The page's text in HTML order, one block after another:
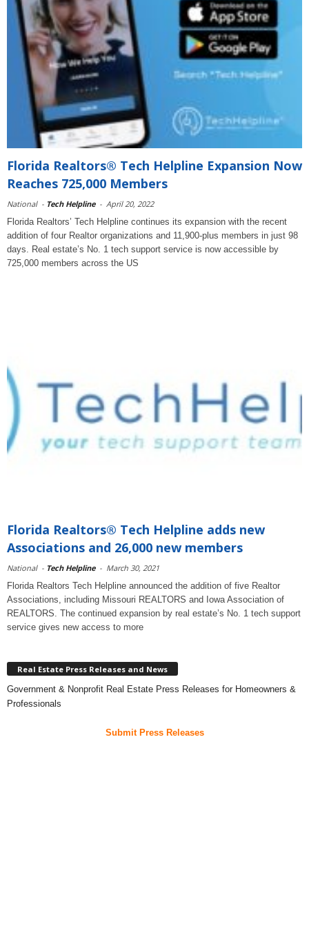
Florida Realtors® Tech Helpline Expansion Now
Reaches 725,000 Members
National - Tech Helpline - April 20, 2022
Florida Realtors’ Tech Helpline continues its expansion with the recent
addition of four Realtor organizations and 11,900-plus members in just 98
days. Real estate’s No. 1 tech support service is now accessible by
725,000 members across the US
Florida Realtors® Tech Helpline adds new
Associations and 26,000 new members
National - Tech Helpline - March 30, 2021
Florida Realtors Tech Helpline announced the addition of five Realtor
Associations, including Missouri REALTORS and Iowa Association of
REALTORS. The continued expansion by real estate’s No. 1 tech support
service gives new access to more
Real Estate Press Releases and News
Government & Nonprofit Real Estate Press Releases for Homeowners &
Professionals
Submit Press Releases